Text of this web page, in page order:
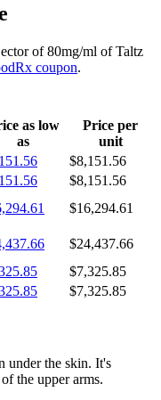
of 80mg/ml of Taltz
coupon.
as low
as
Price per
unit
$8,151.56
$8,151.56
$16,294.61
$24,437.66
$7,325.85
$7,325.85
under the skin. It's
the upper arms.